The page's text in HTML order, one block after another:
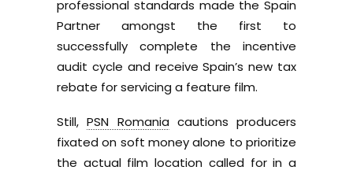
professional standards made the Spain
Partner amongst the first to
successfully complete the incentive
audit cycle and receive Spain’s new tax
rebate for servicing a feature film.
Still,PSN Romania cautions producers
fixated on soft money alone to prioritize
the actual film location called for in a